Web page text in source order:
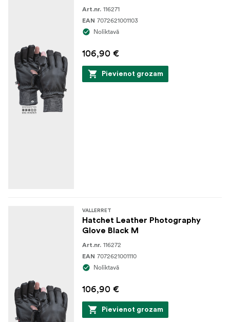
Art.nr. 116271
EAN 7072621001103
Noliktavā
106,90 €
Pievienot grozam
VALLERRET
Hatchet Leather Photography
Glove Black M
Art.nr. 116272
EAN 7072621001110
Noliktavā
106,90 €
Pievienot grozam